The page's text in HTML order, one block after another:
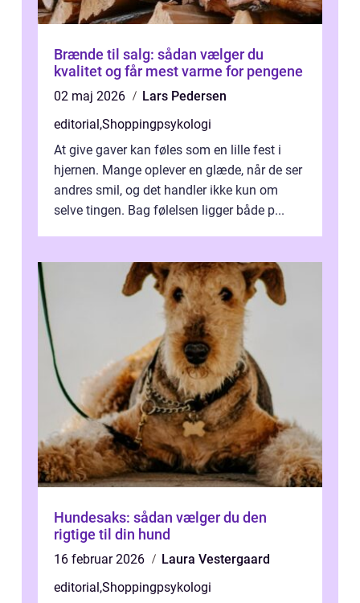
Brænde til salg: sådan vælger du
kvalitet og får mest varme for pengene
02 maj 2026
Lars Pedersen
editorial ,Shoppingpsykologi
At give gaver kan føles som en lille fest i
hjernen. Mange oplever en glæde, når de ser
andres smil, og det handler ikke kun om
selve tingen. Bag følelsen ligger både p...
Hundesaks: sådan vælger du den
rigtige til din hund
16 februar 2026
Laura Vestergaard
editorial ,Shoppingpsykologi